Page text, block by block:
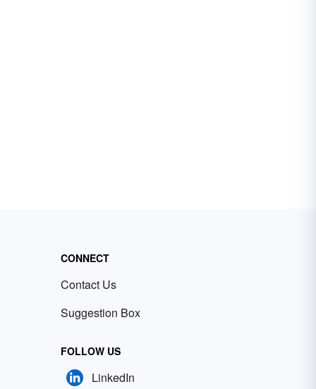
CONNECT
Contact Us
Suggestion Box
FOLLOW US
LinkedIn